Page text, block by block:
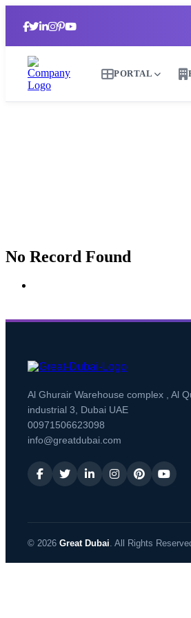
PORTAL
No Record Found
Al Ghurair Warehouse complex , Al
industrial 3, Dubai UAE
00971506623098
info@greatdubai.com
© 2026 Great Dubai . All Rights